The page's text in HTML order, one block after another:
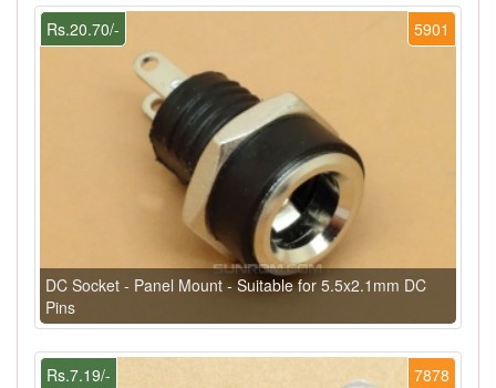
5901
Rs.20.70/-
DC Socket - Panel Mount - Suitable for 5.5x2.1mm DC
Pins
7878
Rs.7.19/-